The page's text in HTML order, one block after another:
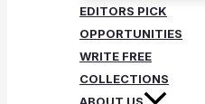
EDITORS PICK
OPPORTUNITIES
WRITE FREE
COLLECTIONS